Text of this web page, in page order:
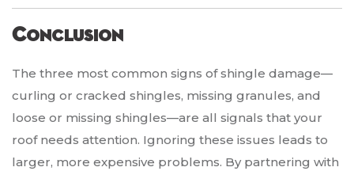
Conclusion
The three most common signs of shingle damage—
curling or cracked shingles, missing granules, and
loose or missing shingles—are all signals that your
roof needs attention. Ignoring these issues leads to
larger, more expensive problems. By partnering with